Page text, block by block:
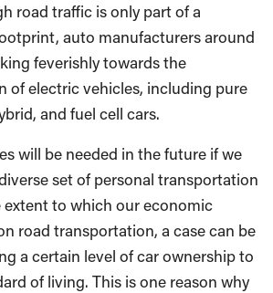
road traffic is only part of a
auto manufacturers around
feverishly towards the
of electric vehicles, including pure
and fuel cell cars.
will be needed in the future if we
set of personal transportation
extent to which our economic
road transportation, a case can be
a certain level of car ownership to
of living. This is one reason why